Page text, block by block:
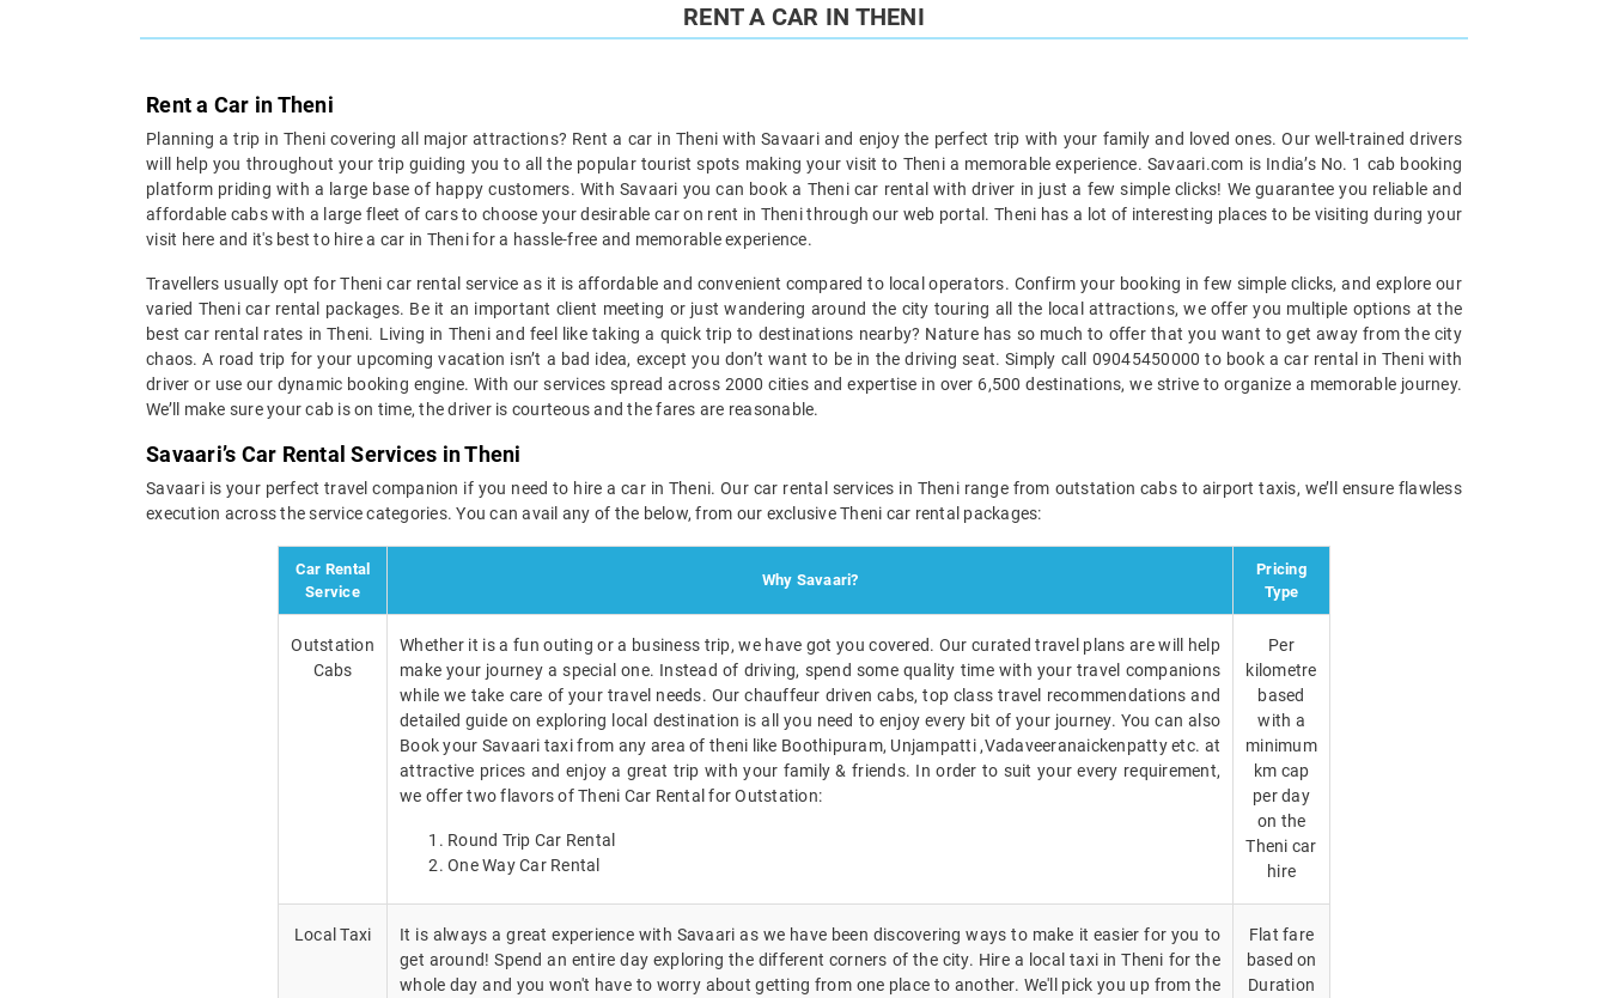
RENT A CAR IN THENI
Rent a Car in Theni
Planning a trip in Theni covering all major attractions? Rent a car in Theni with Savaari and enjoy the perfect trip with your family and loved ones. Our well-trained drivers
will help you throughout your trip guiding you to all the popular tourist spots making your visit to Theni a memorable experience. Savaari.com is India’s No. 1 cab booking
platform priding with a large base of happy customers. With Savaari you can book a Theni car rental with driver in just a few simple clicks! We guarantee you reliable and
affordable cabs with a large fleet of cars to choose your desirable car on rent in Theni through our web portal. Theni has a lot of interesting places to be visiting during your
visit here and it's best to hire a car in Theni for a hassle-free and memorable experience.
Travellers usually opt for Theni car rental service as it is affordable and convenient compared to local operators. Confirm your booking in few simple clicks, and explore our
varied Theni car rental packages. Be it an important client meeting or just wandering around the city touring all the local attractions, we offer you multiple options at the
best car rental rates in Theni. Living in Theni and feel like taking a quick trip to destinations nearby? Nature has so much to offer that you want to get away from the city
chaos. A road trip for your upcoming vacation isn’t a bad idea, except you don’t want to be in the driving seat. Simply call 09045450000 to book a car rental in Theni with
driver or use our dynamic booking engine. With our services spread across 2000 cities and expertise in over 6,500 destinations, we strive to organize a memorable journey.
We’ll make sure your cab is on time, the driver is courteous and the fares are reasonable.
Savaari’s Car Rental Services in Theni
Savaari is your perfect travel companion if you need to hire a car in Theni. Our car rental services in Theni range from outstation cabs to airport taxis, we’ll ensure flawless
execution across the service categories. You can avail any of the below, from our exclusive Theni car rental packages:
Car Rental
Service
Why Savaari?
Pricing
Type
Outstation
Cabs
Whether it is a fun outing or a business trip, we have got you covered. Our curated travel plans are will help
make your journey a special one. Instead of driving, spend some quality time with your travel companions
while we take care of your travel needs. Our chauffeur driven cabs, top class travel recommendations and
detailed guide on exploring local destination is all you need to enjoy every bit of your journey. You can also
Book your Savaari taxi from any area of theni like Boothipuram, Unjampatti ,Vadaveeranaickenpatty etc. at
attractive prices and enjoy a great trip with your family & friends. In order to suit your every requirement,
we offer two flavors of Theni Car Rental for Outstation:
Round Trip Car Rental
One Way Car Rental
Per
kilometre
based
with a
minimum
km cap
per day
on the
Theni car
hire
Local Taxi
It is always a great experience with Savaari as we have been discovering ways to make it easier for you to
get around! Spend an entire day exploring the different corners of the city. Hire a local taxi in Theni for the
whole day and you won't have to worry about getting from one place to another. We'll pick you up from the
Flat fare
based on
Duration